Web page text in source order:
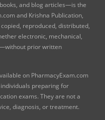
and blog articles—is the
and Krishna Publication,
reproduced, distributed,
electronic, mechanical,
prior written
on PharmacyExam.com
preparing for
exams. They are not a
diagnosis, or treatment.